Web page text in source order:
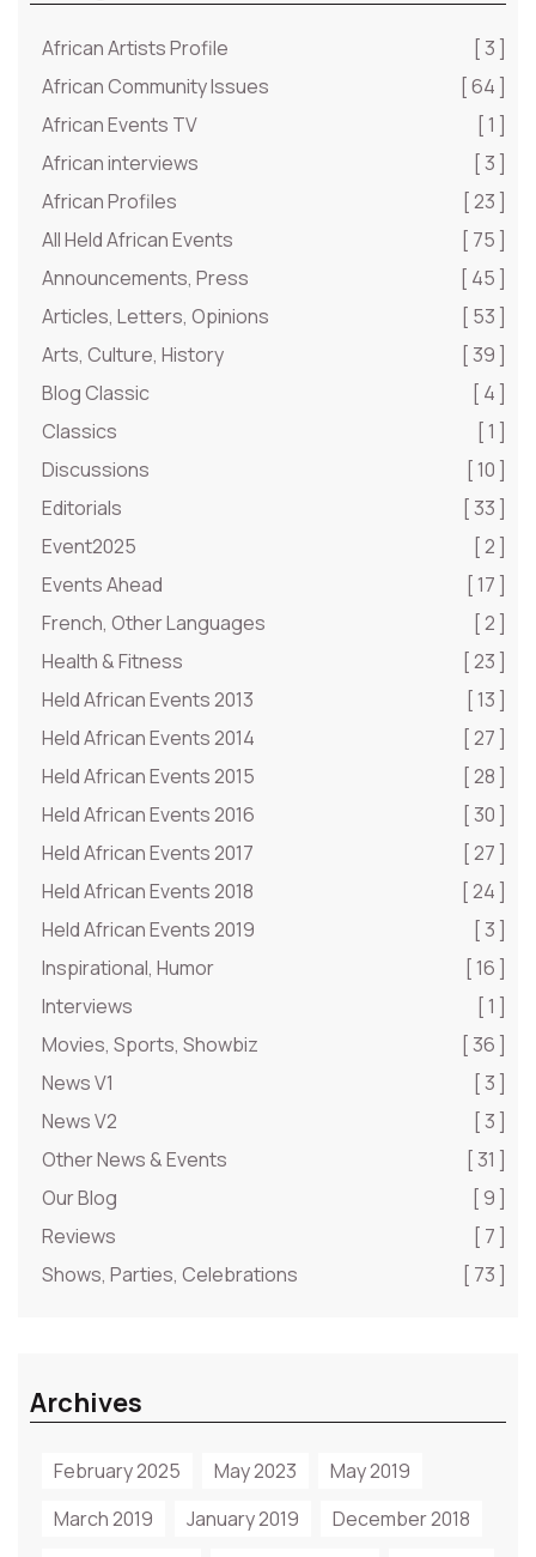
African Artists Profile
[ 3 ]
African Community Issues
[ 64 ]
African Events TV
[ 1 ]
African interviews
[ 3 ]
African Profiles
[ 23 ]
All Held African Events
[ 75 ]
Announcements, Press
[ 45 ]
Articles, Letters, Opinions
[ 53 ]
Arts, Culture, History
[ 39 ]
Blog Classic
[ 4 ]
Classics
[ 1 ]
Discussions
[ 10 ]
Editorials
[ 33 ]
Event2025
[ 2 ]
Events Ahead
[ 17 ]
French, Other Languages
[ 2 ]
Health & Fitness
[ 23 ]
Held African Events 2013
[ 13 ]
Held African Events 2014
[ 27 ]
Held African Events 2015
[ 28 ]
Held African Events 2016
[ 30 ]
Held African Events 2017
[ 27 ]
Held African Events 2018
[ 24 ]
Held African Events 2019
[ 3 ]
Inspirational, Humor
[ 16 ]
Interviews
[ 1 ]
Movies, Sports, Showbiz
[ 36 ]
News V1
[ 3 ]
News V2
[ 3 ]
Other News & Events
[ 31 ]
Our Blog
[ 9 ]
Reviews
[ 7 ]
Shows, Parties, Celebrations
[ 73 ]
Archives
February 2025 May 2023
May 2019
March 2019
January 2019
December 2018